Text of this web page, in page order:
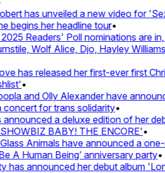
has unveiled a new video for 'Sex
begins her headline tour•
Readers' Poll nominations are in,
Wolf Alice, Djo, Hayley Williams
has released her first-ever first
•
and Olly Alexander have
for trans solidarity•
a deluxe edition of her
BABY! THE ENCORE'•
Animals have announced a one-
A Human Being’ anniversary party•
announced her debut album